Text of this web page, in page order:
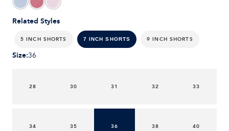
Related Styles
5 INCH SHORTS 7 INCH SHORTS 9 INCH SHORTS
Size:36
28 30 31 32 33
34 35 36 38 40